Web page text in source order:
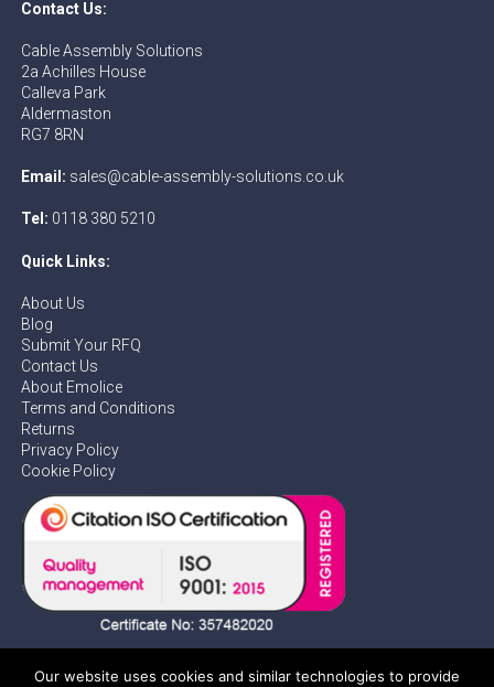
Contact Us:
Cable Assembly Solutions
2a Achilles House
Calleva Park
Aldermaston
RG7 8RN
Email: sales@cable-assembly-solutions.co.uk
Tel: 0118 380 5210
Quick Links:
About Us
Blog
Submit Your RFQ
Contact Us
About Emolice
Terms and Conditions
Returns
Privacy Policy
Cookie Policy
Our website uses cookies and similar technologies to provide